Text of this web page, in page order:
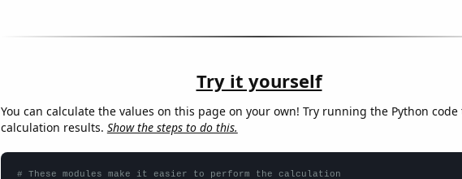
Try it yourself
You can calculate the values on this page on your own! Try running the Python code
calculation results. Show the steps to do this.
# These modules make it easier to perform the calculation